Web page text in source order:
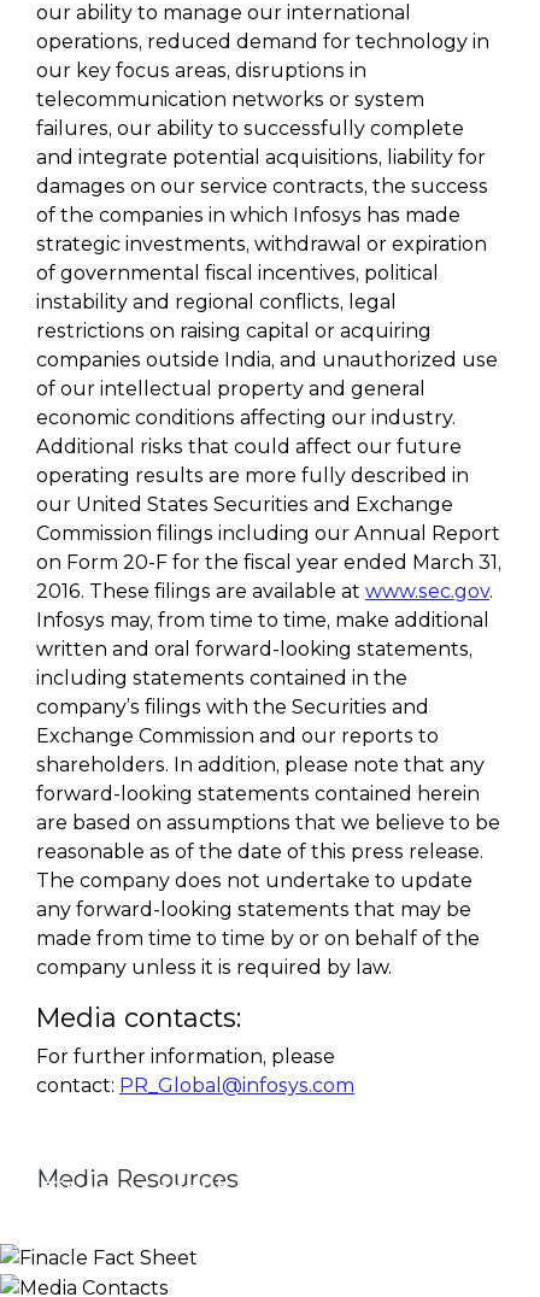
our ability to manage our international
operations, reduced demand for technology in
our key focus areas, disruptions in
telecommunication networks or system
failures, our ability to successfully complete
and integrate potential acquisitions, liability for
damages on our service contracts, the success
of the companies in which Infosys has made
strategic investments, withdrawal or expiration
of governmental fiscal incentives, political
instability and regional conflicts, legal
restrictions on raising capital or acquiring
companies outside India, and unauthorized use
of our intellectual property and general
economic conditions affecting our industry.
Additional risks that could affect our future
operating results are more fully described in
our United States Securities and Exchange
Commission filings including our Annual Report
on Form 20-F for the fiscal year ended March 31,
2016. These filings are available at www.sec.gov.
Infosys may, from time to time, make additional
written and oral forward-looking statements,
including statements contained in the
company’s filings with the Securities and
Exchange Commission and our reports to
shareholders. In addition, please note that any
forward-looking statements contained herein
are based on assumptions that we believe to be
reasonable as of the date of this press release.
The company does not undertake to update
any forward-looking statements that may be
made from time to time by or on behalf of the
company unless it is required by law.
Media contacts:
For further information, please
contact: PR_Global@infosys.com
Media Resources
Finacle Fact Sheet
KNOW MORE